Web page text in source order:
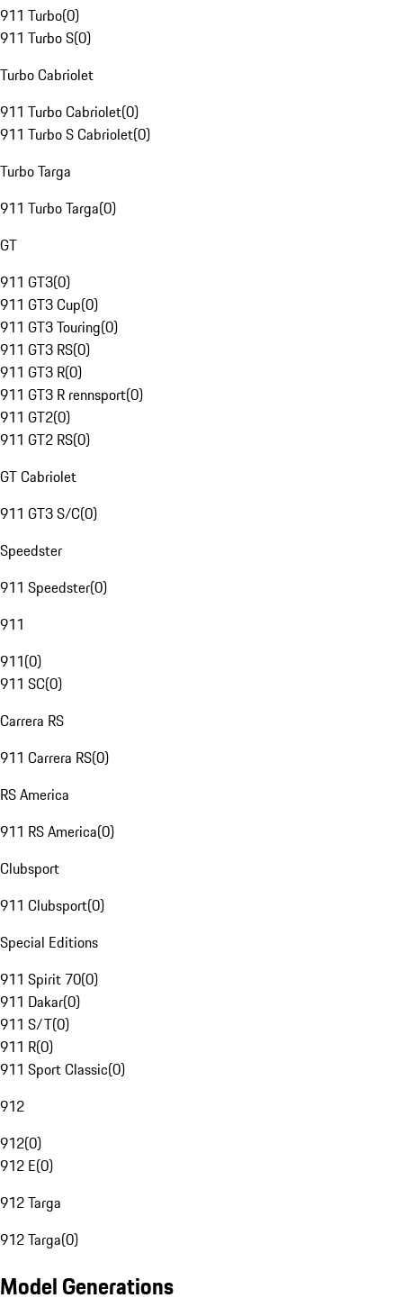
911 Turbo(0)
911 Turbo S(0)
Turbo Cabriolet
911 Turbo Cabriolet(0)
911 Turbo S Cabriolet(0)
Turbo Targa
911 Turbo Targa(0)
GT
911 GT3(0)
911 GT3 Cup(0)
911 GT3 Touring(0)
911 GT3 RS(0)
911 GT3 R(0)
911 GT3 R rennsport(0)
911 GT2(0)
911 GT2 RS(0)
GT Cabriolet
911 GT3 S/C(0)
Speedster
911 Speedster(0)
911
911(0)
911 SC(0)
Carrera RS
911 Carrera RS(0)
RS America
911 RS America(0)
Clubsport
911 Clubsport(0)
Special Editions
911 Spirit 70(0)
911 Dakar(0)
911 S/T(0)
911 R(0)
911 Sport Classic(0)
912
912(0)
912 E(0)
912 Targa
912 Targa(0)
Model Generations